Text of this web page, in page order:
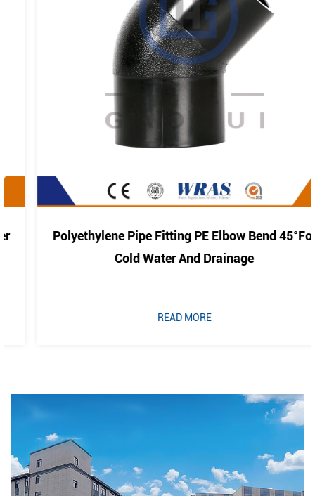
Polyethylene Pipe Fitting PE Elbow Bend 45°For
Cold Water And Drainage
READ MORE